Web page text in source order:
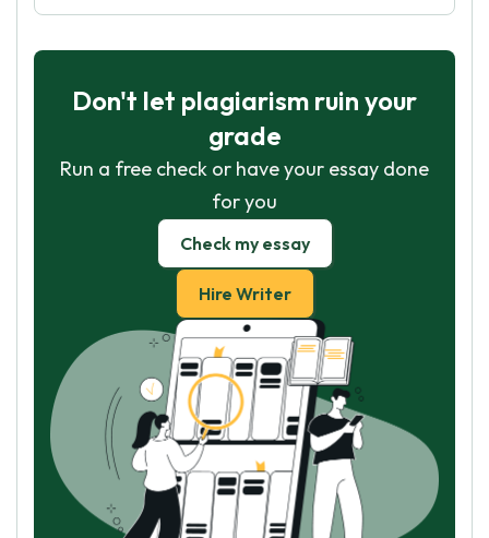
Don't let plagiarism ruin your
grade
Run a free check or have your essay done
for you
Check my essay
Hire Writer